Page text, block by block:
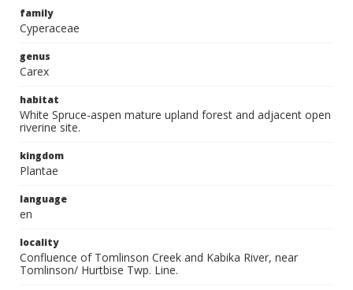
family
Cyperaceae
genus
Carex
habitat
White Spruce-aspen mature upland forest and adjacent open
riverine site.
kingdom
Plantae
language
en
locality
Confluence of Tomlinson Creek and Kabika River, near
Tomlinson/ Hurtbise Twp. Line.